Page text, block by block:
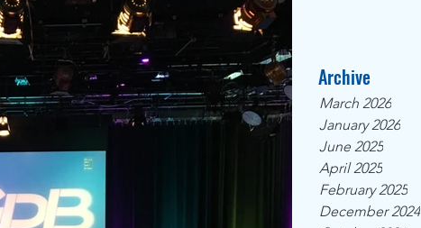
Archive
March 2026
January 2026
June 2025
April 2025
February 2025
December 2024